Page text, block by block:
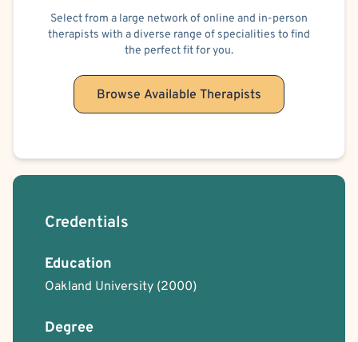
Select from a large network of online and in-person
therapists with a diverse range of specialities to find
the perfect fit for you.
Browse Available Therapists
Credentials
Education
Oakland University (2000)
Degree